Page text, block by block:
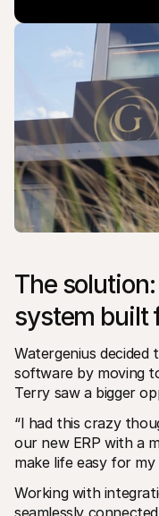
The
system built
Watergenius decided
software by moving
Terry saw a bigger
“I had this crazy
our new ERP with a
make life easy for my
Working with
seamlessly connected